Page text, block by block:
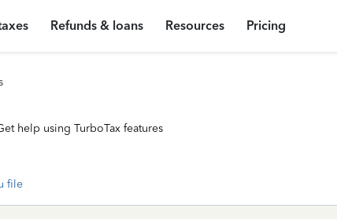
Refunds & loans Resources Pricing
help using TurboTax features
file